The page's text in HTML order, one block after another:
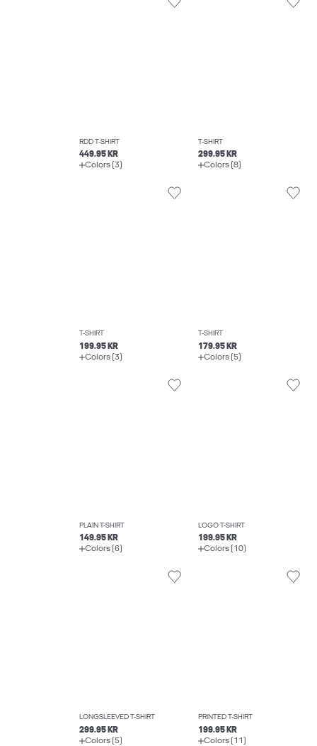
RDD T-SHIRT
449.95 KR
Colors (3)
T-SHIRT
299.95 KR
Colors (8)
T-SHIRT
199.95 KR
Colors (3)
T-SHIRT
179.95 KR
Colors (5)
PLAIN T-SHIRT
149.95 KR
Colors (6)
LOGO T-SHIRT
199.95 KR
Colors (10)
LONGSLEEVED T-SHIRT
299.95 KR
Colors (5)
PRINTED T-SHIRT
199.95 KR
Colors (11)